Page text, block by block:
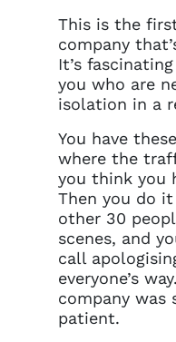
This is the
company
It’s
you who are
isolation in a
You have
where the
you think you
Then you do
other 30
scenes, and
call
everyone’s
company was
patient.